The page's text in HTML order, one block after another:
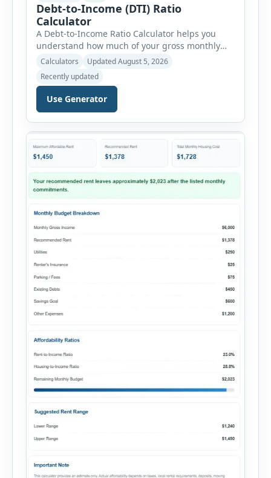
Debt-to-Income (DTI) Ratio
Calculator
A Debt-to-Income Ratio Calculator helps you
understand how much of your gross monthly
income is already committed to required debt
payments. This percentage is commonly
reviewed by lenders when evaluating mortgage,
personal loan, and other credit applications. To
use the calculator, enter your gross monthly
add your monthly […]
Calculators
Updated August 5, 2026
Recently updated
Use Generator